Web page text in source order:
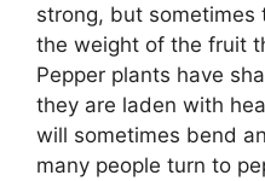
strong, but sometimes
the weight of the fruit
Pepper plants have
they are laden with
will sometimes bend
many people turn to